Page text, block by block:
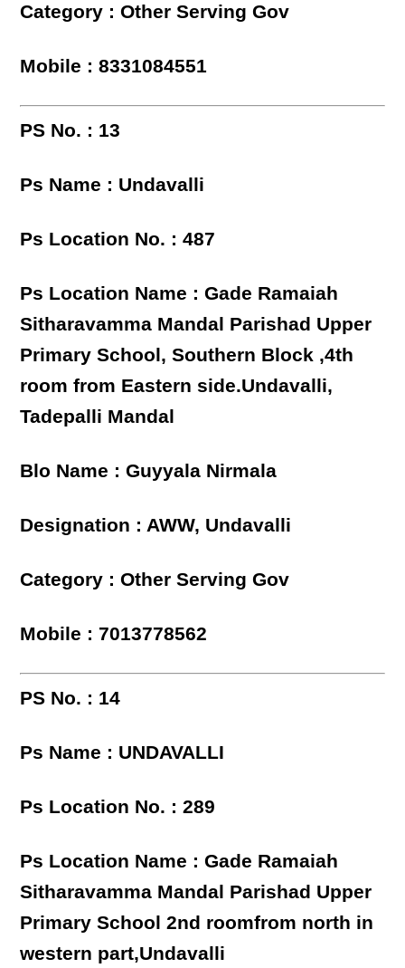
Category : Other Serving Gov
Mobile : 8331084551
PS No. : 13
Ps Name : Undavalli
Ps Location No. : 487
Ps Location Name : Gade Ramaiah
Sitharavamma Mandal Parishad Upper
Primary School, Southern Block ,4th
room from Eastern side.Undavalli,
Tadepalli Mandal
Blo Name : Guyyala Nirmala
Designation : AWW, Undavalli
Category : Other Serving Gov
Mobile : 7013778562
PS No. : 14
Ps Name : UNDAVALLI
Ps Location No. : 289
Ps Location Name : Gade Ramaiah
Sitharavamma Mandal Parishad Upper
Primary School 2nd roomfrom north in
western part,Undavalli